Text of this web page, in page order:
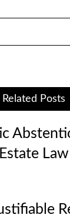
Related Posts
Estate Law